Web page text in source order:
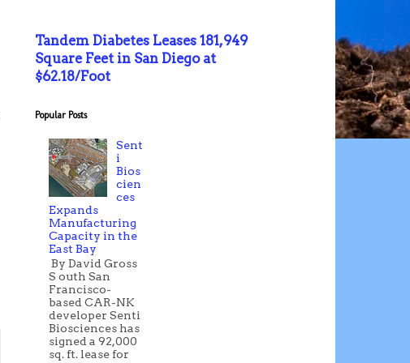
Tandem Diabetes Leases 181,949
Square Feet in San Diego at
$62.18/Foot
Popular Posts
Sent
i
Bios
cien
ces
Expands
Manufacturing
Capacity in the
East Bay
By David Gross
S outh San
Francisco-
based CAR-NK
developer Senti
Biosciences has
signed a 92,000
sq. ft. lease for